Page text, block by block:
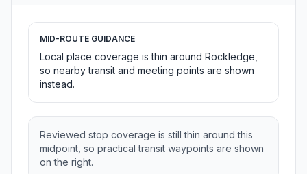
MID-ROUTE GUIDANCE
Local place coverage is thin around Rockledge,
so nearby transit and meeting points are shown
instead.
Reviewed stop coverage is still thin around this
midpoint, so practical transit waypoints are shown
on the right.